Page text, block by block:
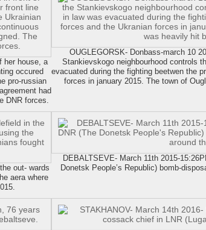
her house, a
occured
pro-russian
had
DNR forces.
OUGLEGORSK- Donbass-march 10
Stankievskogo neighbourhood controls
evacuated during the fighting beetwen the
forces in january 2015. The town of
out- wards
aera where
DEBALTSEVE- March 11th 2015-
Donetsk People’s Republic) bomb-